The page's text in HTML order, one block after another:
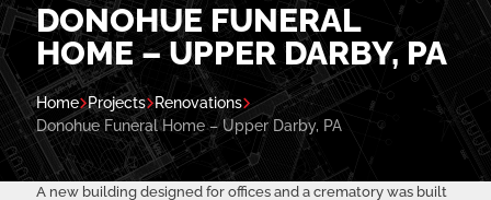
DONOHUE FUNERAL
HOME – UPPER DARBY, PA
Home Projects Renovations
Donohue Funeral Home – Upper Darby, PA
A new building designed for offices and a crematory was built